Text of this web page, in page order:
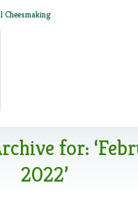
Cheesmaking
for:
2022’